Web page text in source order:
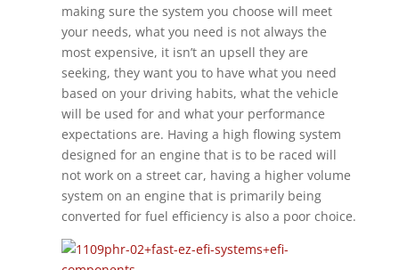
making sure the system you choose will meet
your needs, what you need is not always the
most expensive, it isn’t an upsell they are
seeking, they want you to have what you need
based on your driving habits, what the vehicle
will be used for and what your performance
expectations are. Having a high flowing system
designed for an engine that is to be raced will
not work on a street car, having a higher volume
system on an engine that is primarily being
converted for fuel efficiency is also a poor choice.